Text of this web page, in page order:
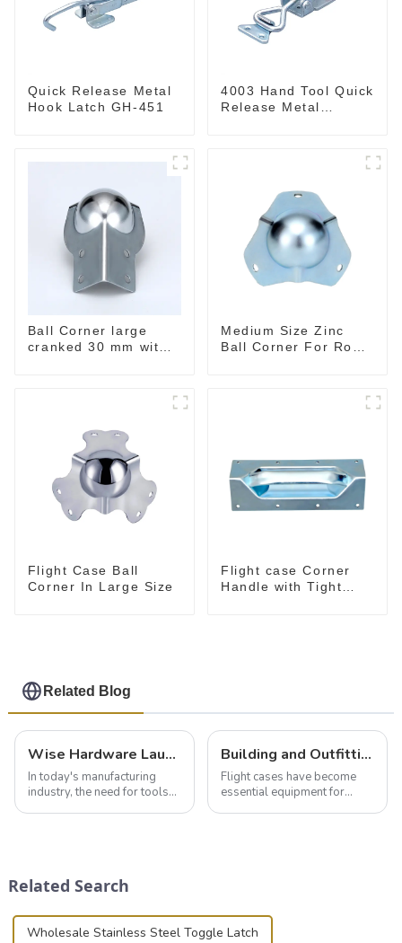
Quick Release Metal
Hook Latch GH-451
4003 Hand Tool Quick
Release Metal
Ball Corner large
cranked 30 mm with
Medium Size Zinc
Ball Corner For Road
Flight Case Ball
Corner In Large Size
Flight case Corner
Handle with Tight
Related Blog
Wise Hardware Launches Multi-Function Hinged Clamp For Safe Manual Clamping
In today's manufacturing
industry, the need for tools
known for t...
Building and Outfitting Your Flight Case: A Comprehensive Guide to Protecting Your Valuables
Flight cases have become
essential equipment for
Related Search
Wholesale Stainless Steel Toggle Latch